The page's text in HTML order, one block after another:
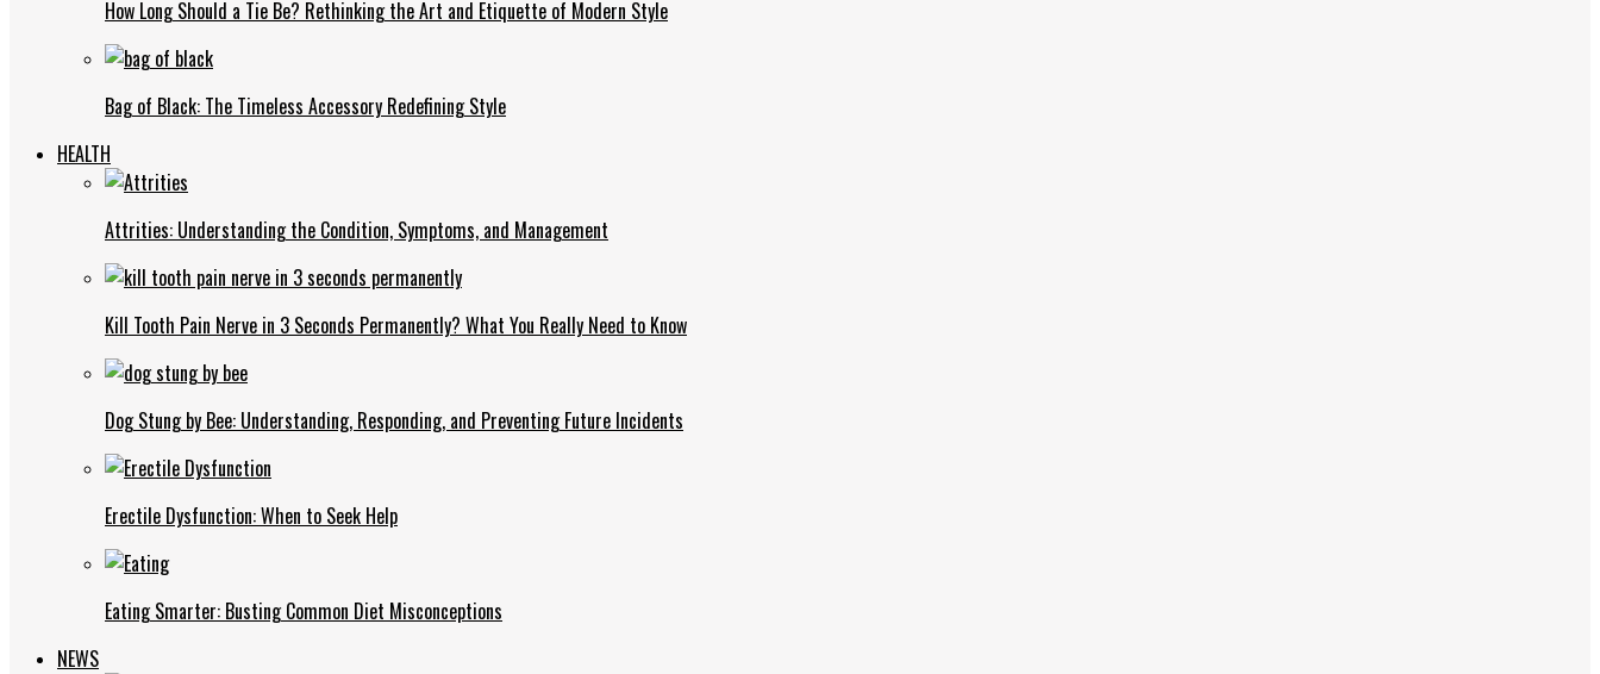
How Long Should a Tie Be? Rethinking the Art and Etiquette of Modern Style
Bag of Black: The Timeless Accessory Redefining Style
HEALTH
Attrities: Understanding the Condition, Symptoms, and Management
Kill Tooth Pain Nerve in 3 Seconds Permanently? What You Really Need to Know
Dog Stung by Bee: Understanding, Responding, and Preventing Future Incidents
Erectile Dysfunction: When to Seek Help
Eating Smarter: Busting Common Diet Misconceptions
NEWS